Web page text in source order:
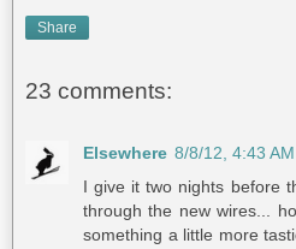
Share
23 comments:
Elsewhere 8/8/12, 4:43 AM
I give it two nights before
through the new wires...
something a little more